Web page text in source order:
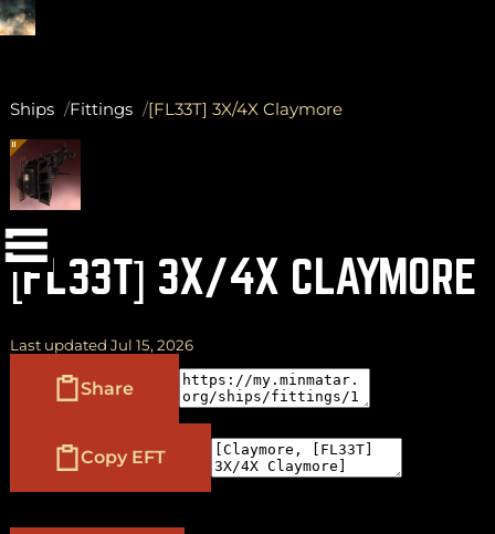
Ships Fittings [FL33T] 3X/4X Claymore
[FL33T] 3X/4X CLAYMORE
Last updated Jul 15, 2026
Share
Copy EFT